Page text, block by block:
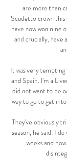
are more than
Scudetto crown this
have now won nine
and crucially, have
It was very
and Spain. I'm a
did not want to be
way to go to get
They've obviously
season, he said. I
weeks and